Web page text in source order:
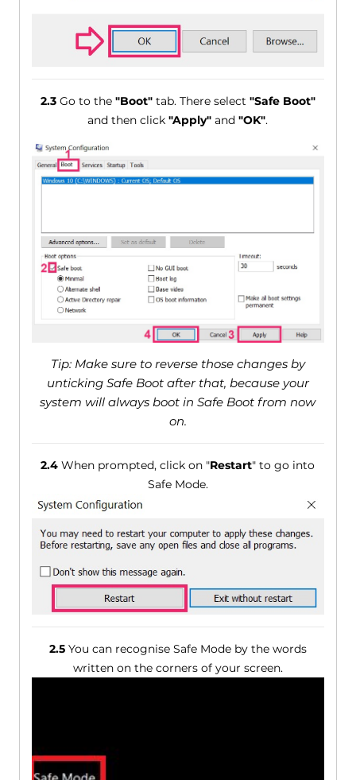
2.3Go to the "Boot"tab. There select "Safe Boot"
and then click"Apply" and"OK".
Tip: Make sure to reverse those changes by
unticking Safe Boot after that, because your
system will always boot in Safe Boot from now
on.
2.4 When prompted, click on "Restart" to go into
Safe Mode.
2.5You can recognise Safe Mode by the words
written on the corners of your screen.